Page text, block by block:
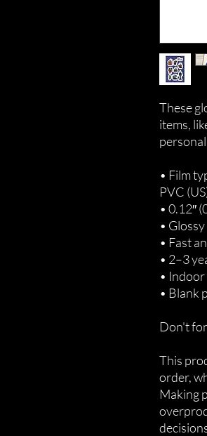
These
items,
• Film
PVC
• 0.12″
•
• Fast
• 2–3
• Indoor
• Blank
Don't
This
order,
Making